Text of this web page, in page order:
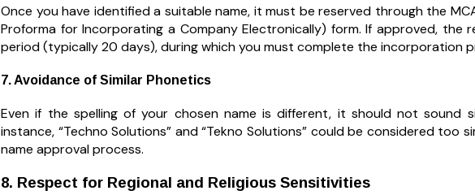
Once you have identified a suitable name, it must be reserved through the
Proforma for Incorporating a Company Electronically) form. If approved, the
period (typically 20 days), during which you must complete the incorporation
7. Avoidance of Similar Phonetics
Even if the spelling of your chosen name is different, it should not sound
instance, “Techno Solutions” and “Tekno Solutions” could be considered too
name approval process.
8. Respect for Regional and Religious Sensitivities